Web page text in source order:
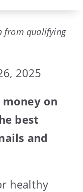
from qualifying
2025
on
best
and
healthy